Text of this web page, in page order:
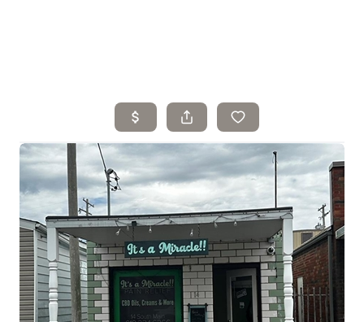
Home
Search Listings
Top Areas
Buying
Selling
Financing
Resources